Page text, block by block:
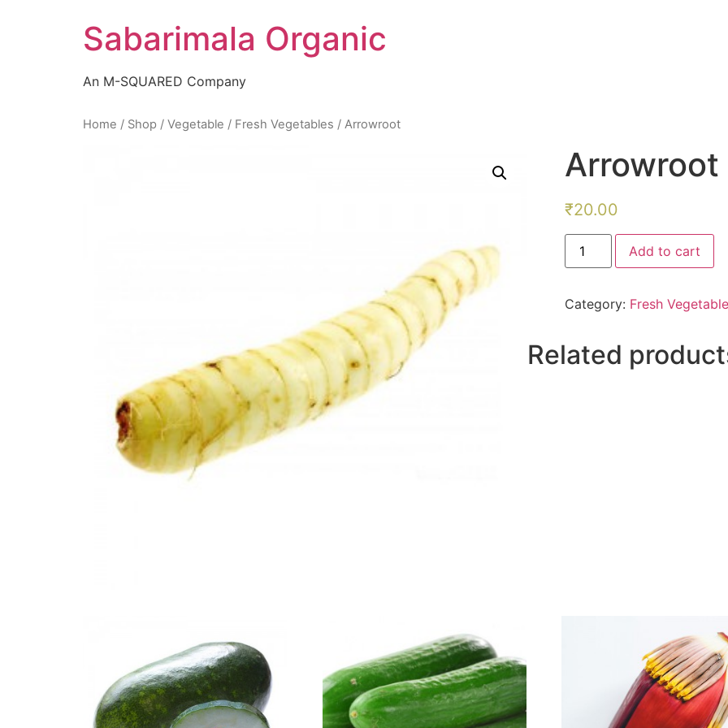
Sabarimala Organic
An M-SQUARED Company
Home / Shop / Vegetable / Fresh Vegetables / Arrowroot
Arrowroot
₹20.00
Arrowroot
quantity
Add to cart
Category: Fresh
Related